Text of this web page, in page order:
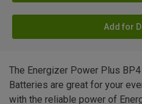
Add for
The Energizer Power Plus
Batteries are great for your
with the reliable power of